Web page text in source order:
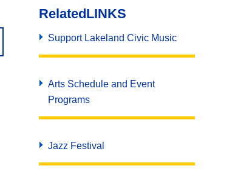
RelatedLINKS
Support Lakeland Civic Music
Arts Schedule and Event
Programs
Jazz Festival